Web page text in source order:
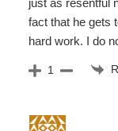
fact that he gets
hard work. I do
1